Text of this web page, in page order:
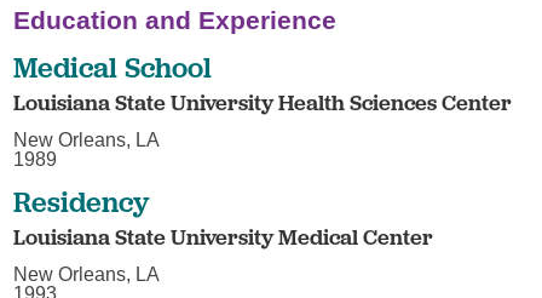
Education and Experience
Medical School
Louisiana State University Health Sciences Center
New Orleans, LA
1989
Residency
Louisiana State University Medical Center
New Orleans, LA
1993